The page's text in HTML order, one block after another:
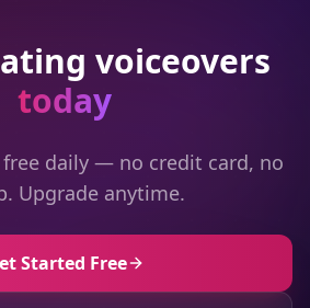
voiceovers
today
free daily — no credit card, no
Upgrade anytime.
Started Free